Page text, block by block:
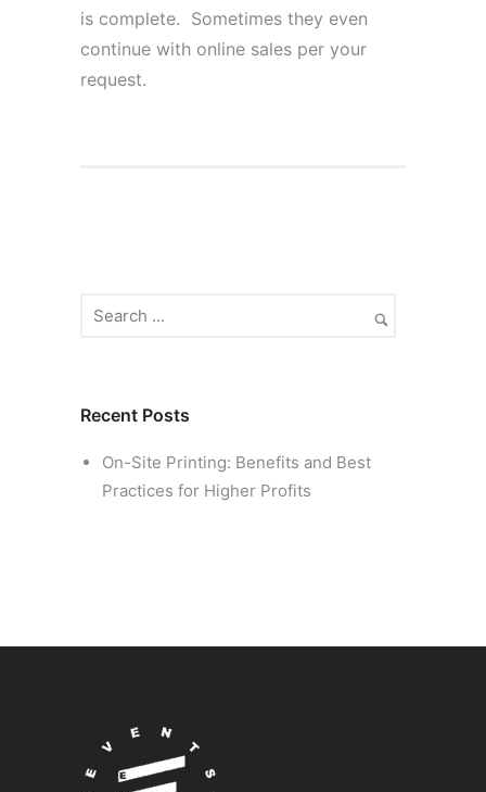
is complete. Sometimes they even
continue with online sales per your
request.
Recent Posts
On-Site Printing: Benefits and Best
Practices for Higher Profits